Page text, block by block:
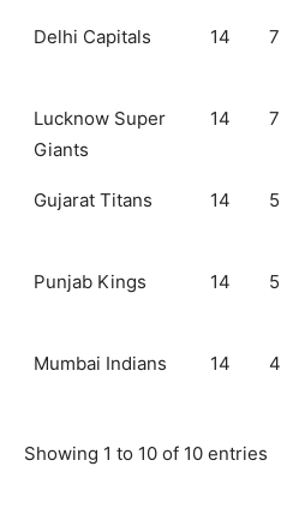
Delhi Capitals 14 7
Lucknow Super
Giants
14 7
Gujarat Titans 14 5
Punjab Kings 14 5
Mumbai Indians 14 4
Showing 1 to 10 of 10 entries